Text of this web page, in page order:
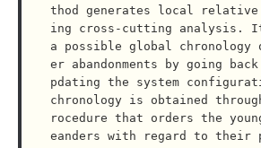
thod generates local relative
ing cross-cutting analysis. It
a possible global chronology
er abandonments by going
pdating the system
chronology is obtained
rocedure that orders the
eanders with regard to their